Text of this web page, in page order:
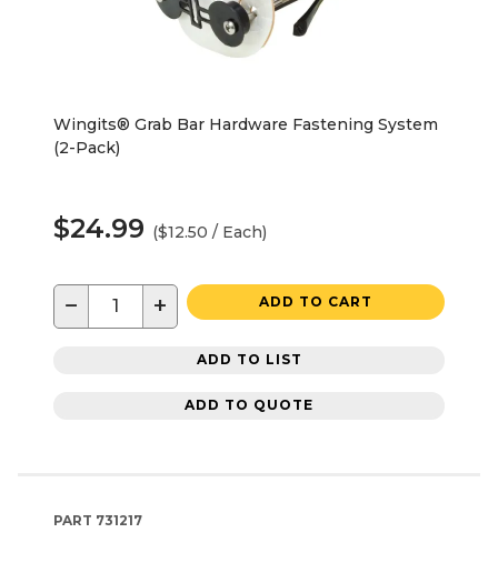
Wingits® Grab Bar Hardware Fastening System
(2-Pack)
$24.99 ($12.50 / Each)
− + ADD TO CART
ADD TO LIST
ADD TO QUOTE
PART 731217